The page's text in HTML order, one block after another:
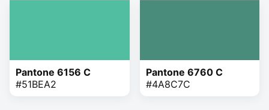
Pantone 6156 C
#51BEA2
Pantone 6760 C
#4A8C7C